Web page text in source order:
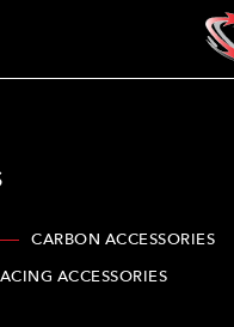
CARBON ACCESSORIES
ACCESSORIES